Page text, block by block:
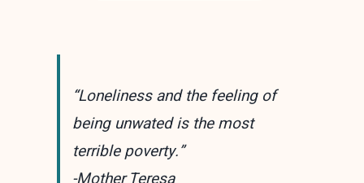
“Loneliness and the feeling of
being unwated is the most
terrible poverty.”